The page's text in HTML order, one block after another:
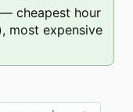
— cheapest hour
most expensive